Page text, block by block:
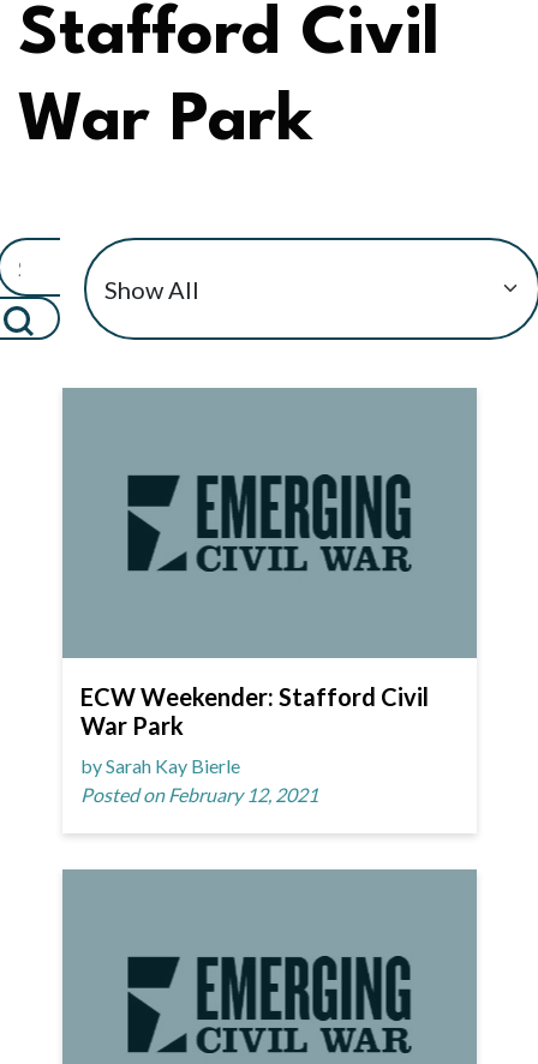
Stafford Civil
War Park
ECW Weekender: Stafford Civil
War Park
by Sarah Kay Bierle
Posted on February 12, 2021